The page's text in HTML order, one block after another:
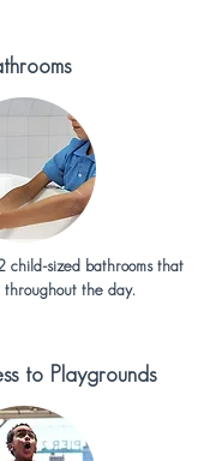
child-sized bathrooms that
the day.
to Playgrounds